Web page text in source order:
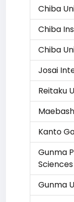
Chiba
Chiba
Chiba
Josai
Reitaku
Kanto
Gunma
Sciences
Gunma